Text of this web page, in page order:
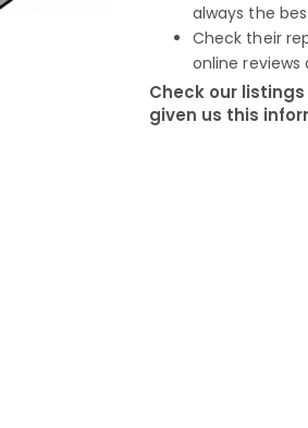
always the
Check their
online reviews
Check our
given us this